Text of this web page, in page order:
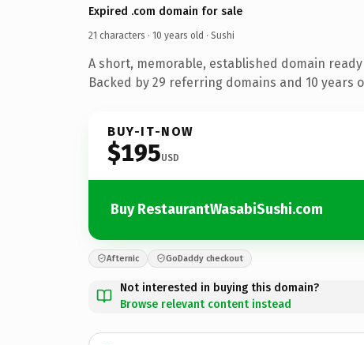
Expired .com domain for sale
21 characters · 10 years old · Sushi
A short, memorable, established domain
Backed by 29 referring domains and 10 years
BUY-IT-NOW
$195USD
Buy RestaurantWasabiSushi.com
Afternic GoDaddy checkout
Not interested in buying this domain?
Browse relevant content instead